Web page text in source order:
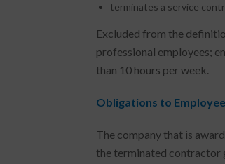
terminates a service
Excluded from the
professional employees;
than 10 hours per week.
Obligations to
The company that is
the terminated contractor